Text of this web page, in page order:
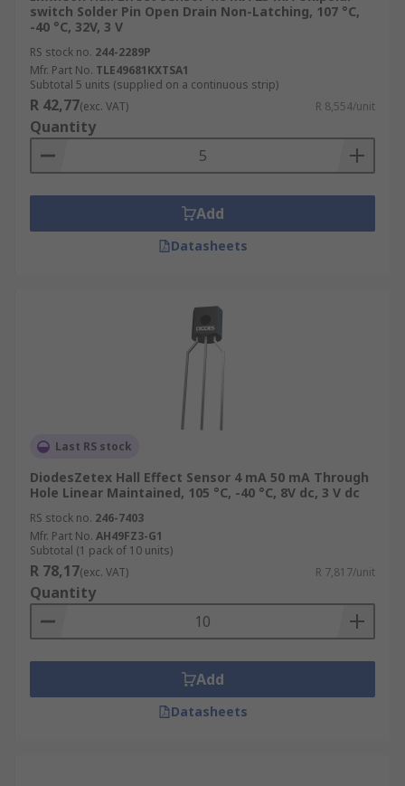
switch Solder Pin Open Drain Non-Latching, 107 °C,
-40 °C, 32V, 3 V
RS stock no. 244-2289P
Mfr. Part No. TLE49681KXTSA1
Subtotal 5 units (supplied on a continuous strip)
R 42,77(exc. VAT) R 8,554/unit
Quantity
Add
Datasheets
Last RS stock
DiodesZetex Hall Effect Sensor 4 mA 50 mA Through
Hole Linear Maintained, 105 °C, -40 °C, 8V dc, 3 V dc
RS stock no. 246-7403
Mfr. Part No. AH49FZ3-G1
Subtotal (1 pack of 10 units)
R 78,17(exc. VAT) R 7,817/unit
Quantity
Add
Datasheets